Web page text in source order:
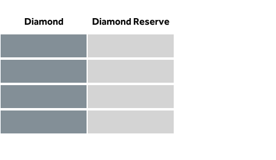
Diamond Diamond Reserve
Diamond Reserve included
Diamond included
Diamond Reserve included
Diamond included
Diamond Reserve included
Diamond included Diamond Reserve included